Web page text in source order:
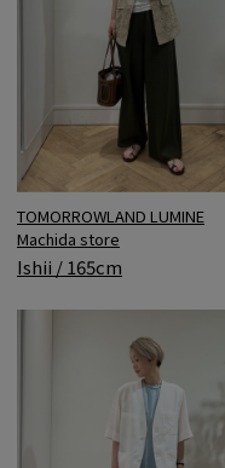
TOMORROWLAND LUMINE
Machida store
Ishii / 165cm